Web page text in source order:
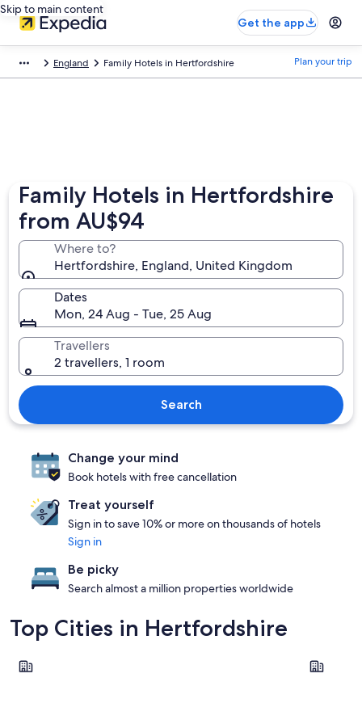
Skip to main content
Get the app
England Family Hotels in Hertfordshire Plan your trip
Family Hotels in Hertfordshire
from AU$94
Where to?
Hertfordshire, England, United Kingdom
Dates
Mon, 24 Aug - Tue, 25 Aug
Travellers
2 travellers, 1 room
Search
Change your mind
Book hotels with free cancellation
Treat yourself
Sign in to save 10% or more on thousands of hotels
Sign in
Be picky
Search almost a million properties worldwide
Top Cities in Hertfordshire
Watford St Albans